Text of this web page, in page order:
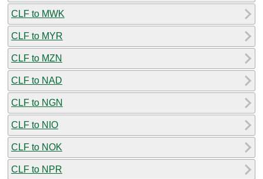
CLF to MWK
CLF to MYR
CLF to MZN
CLF to NAD
CLF to NGN
CLF to NIO
CLF to NOK
CLF to NPR